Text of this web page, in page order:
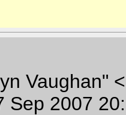
Vaughan"
Sep 2007